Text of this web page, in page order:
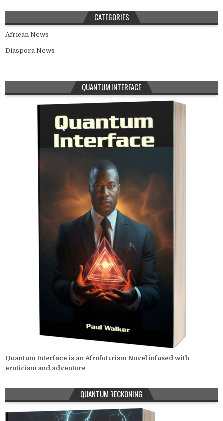
CATEGORIES
African News
Diaspora News
QUANTUM INTERFACE
Quantum Interface is an Afrofuturism Novel infused with
eroticism and adventure
QUANTUM RECKONING